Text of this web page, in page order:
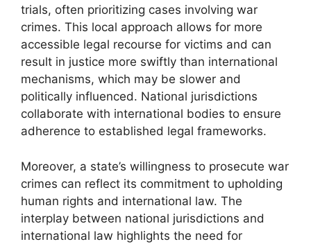
trials, often prioritizing cases involving war
crimes. This local approach allows for more
accessible legal recourse for victims and can
result in justice more swiftly than international
mechanisms, which may be slower and
politically influenced. National jurisdictions
collaborate with international bodies to ensure
adherence to established legal frameworks.
Moreover, a state’s willingness to prosecute war
crimes can reflect its commitment to upholding
human rights and international law. The
interplay between national jurisdictions and
international law highlights the need for